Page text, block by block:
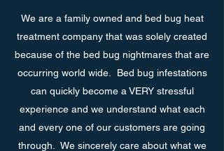
We are a family owned and bed bug heat
treatment company that was solely created
because of the bed bug nightmares that are
occurring world wide. Bed bug infestations
can quickly become a VERY stressful
experience and we understand what each
and every one of our customers are going
through. We sincerely care about what we